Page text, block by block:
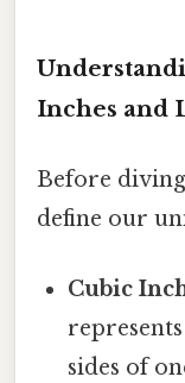
Inches and
Before
define our
Cubic
sides of